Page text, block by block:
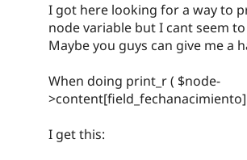
I got here looking for a way to
node variable but I cant seem
Maybe you guys can give me a
When doing print_r ( $node-
I get this: